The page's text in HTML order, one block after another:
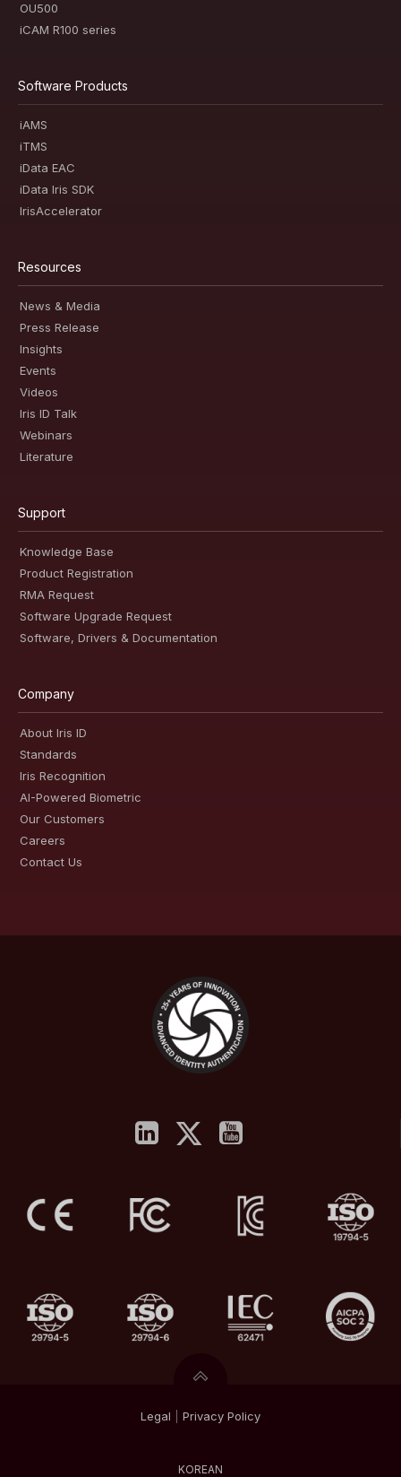
OU500
iCAM R100 series
Software Products
iAMS
iTMS
iData EAC
iData Iris SDK
IrisAccelerator
Resources
News & Media
Press Release
Insights
Events
Videos
Iris ID Talk
Webinars
Literature
Support
Knowledge Base
Product Registration
RMA Request
Software Upgrade Request
Software, Drivers & Documentation
Company
About Iris ID
Standards
Iris Recognition
AI-Powered Biometric
Our Customers
Careers
Contact Us
Legal Privacy Policy
KOREAN